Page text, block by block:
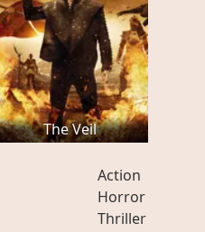
The Veil
Action
Horror
Thriller